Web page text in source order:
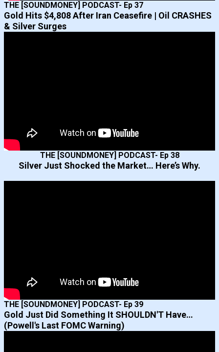
THE [SOUNDMONEY] PODCAST- Ep 37
Gold Hits $4,808 After Iran Ceasefire | Oil CRASHES
& Silver Surges
THE [SOUNDMONEY] PODCAST- Ep 38
Silver Just Shocked the Market… Here’s Why.
THE [SOUNDMONEY] PODCAST- Ep 39
Gold Just Did Something It SHOULDN'T Have…
(Powell's Last FOMC Warning)